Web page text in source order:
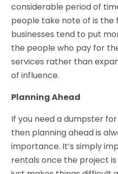
considerable period of
people take note of is
businesses tend to put
the people who pay for
services rather than
of influence.
Planning Ahead
If you need a dumpster
then planning ahead is
importance. It’s simply
rentals once the project